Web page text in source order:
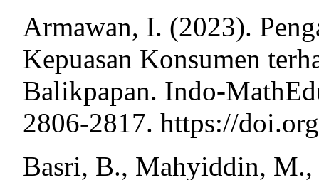
Armawan, I. (2023).
Kepuasan Konsumen
Balikpapan. Indo-
2806-2817. https://
Basri, B., Mahyiddin, M.,